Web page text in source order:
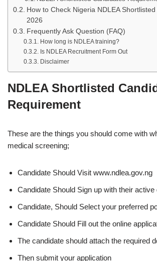
How to Check Nigeria NDLEA
2026
Frequently Ask Question (FAQ)
How long is NDLEA training?
Is NDLEA Recruitment Form Out
Disclaimer
NDLEA Shortlisted
Requirement
These are the things you should come with
medical screening;
Candidate Should Visit www.ndlea.gov.ng
Candidate Should Sign up with their active
Candidate, Should Select your preferred
Candidate Should Fill out the online
The candidate should attach the required
Then submit your application